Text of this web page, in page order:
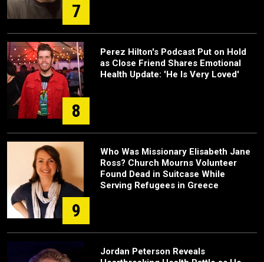
7
8
Perez Hilton's Podcast Put on Hold
as Close Friend Shares Emotional
Health Update: 'He Is Very Loved'
9
Who Was Missionary Elisabeth Jane
Ross? Church Mourns Volunteer
Found Dead in Suitcase While
Serving Refugees in Greece
Jordan Peterson Reveals